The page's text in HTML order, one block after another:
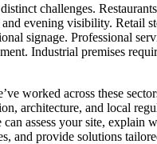
challenges.
evening visibility. Retail
signage. Professional
Industrial premises
worked across these
architecture, and local
can assess your site, explain
and provide solutions